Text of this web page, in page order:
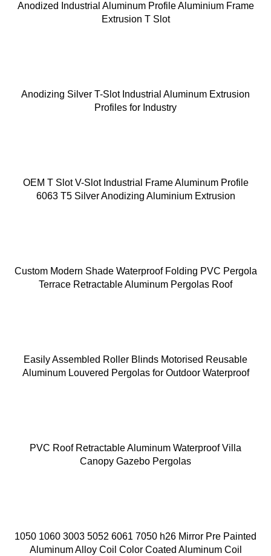
Anodized Industrial Aluminum Profile Aluminium Frame
Extrusion T Slot
Anodizing Silver T-Slot Industrial Aluminum Extrusion
Profiles for Industry
OEM T Slot V-Slot Industrial Frame Aluminum Profile
6063 T5 Silver Anodizing Aluminium Extrusion
Custom Modern Shade Waterproof Folding PVC Pergola
Terrace Retractable Aluminum Pergolas Roof
Easily Assembled Roller Blinds Motorised Reusable
Aluminum Louvered Pergolas for Outdoor Waterproof
PVC Roof Retractable Aluminum Waterproof Villa
Canopy Gazebo Pergolas
1050 1060 3003 5052 6061 7050 h26 Mirror Pre Painted
Aluminum Alloy Coil Color Coated Aluminum Coil